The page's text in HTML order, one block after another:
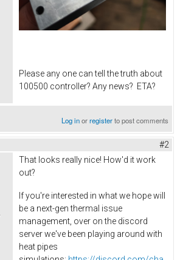
Please any one can tell the truth about
100500 controller? Any news? ETA?
Log inorregisterto post comments
#2
That looks really nice! How'd it work
out?
If you're interested in what we hope will
be a next-gen thermal issue
management, over on the discord
server we've been playing around with
heat pipes